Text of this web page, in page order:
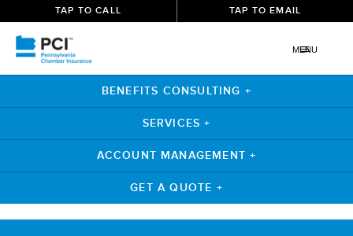
TAP TO CALL TAP TO EMAIL
MENU
BENEFITS CONSULTING +
SERVICES +
ACCOUNT MANAGEMENT +
GET A QUOTE +